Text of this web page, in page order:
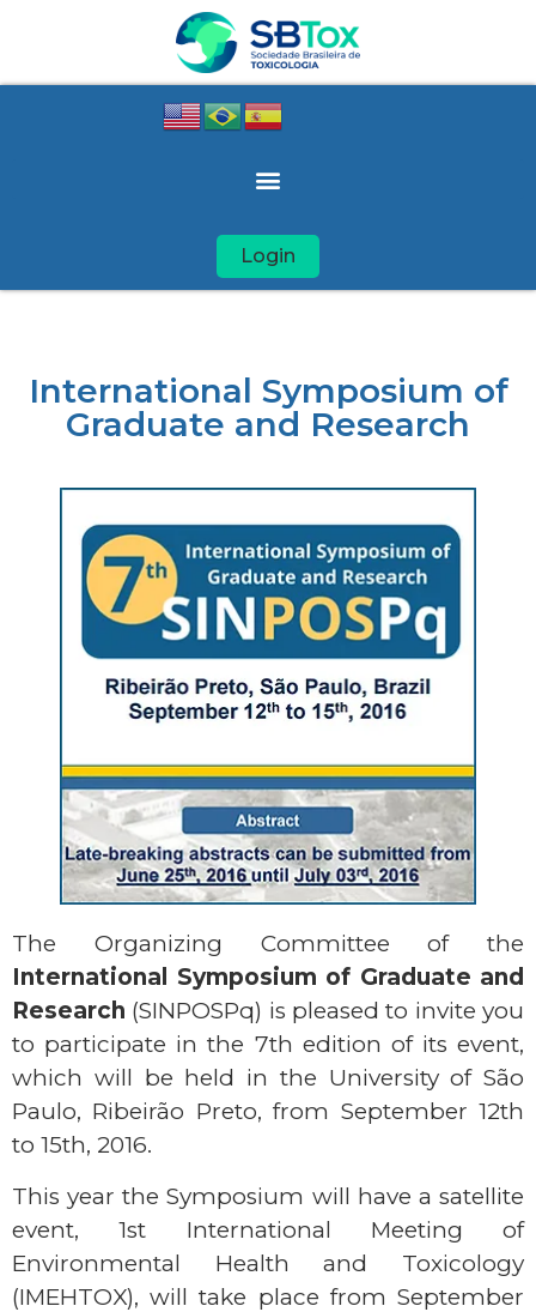
Login
International Symposium of
Graduate and Research
The Organizing Committee of the
International Symposium of Graduate and
Research (SINPOSPq) is pleased to invite you
to participate in the 7th edition of its event,
which will be held in the University of São
Paulo, Ribeirão Preto, from September 12th
to 15th, 2016.
This year the Symposium will have a satellite
event, 1st International Meeting of
Environmental Health and Toxicology
(IMEHTOX), will take place from September